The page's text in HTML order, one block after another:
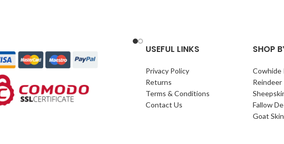
sourced from around the world. Grey
Colour Tibetan sheepskin rug.
USEFUL LINKS
Privacy Policy
Returns
Terms & Conditions
Contact Us
SHOP
Cowhide
Reindeer
Fallow
Goat Skin